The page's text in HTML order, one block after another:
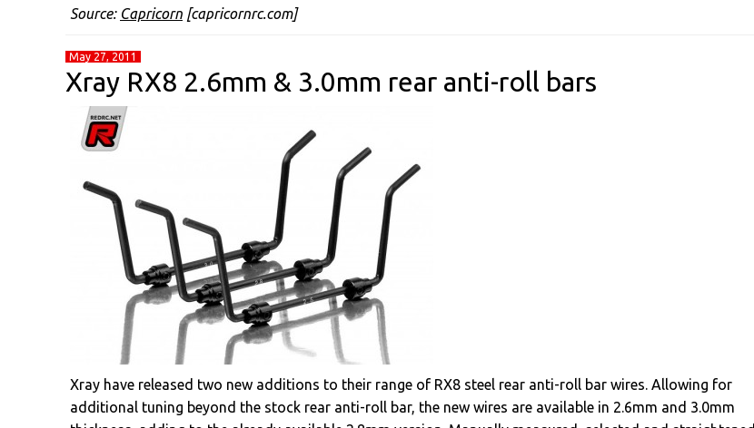
Source: Capricorn [capricornrc.com]
May 27, 2011
Xray RX8 2.6mm & 3.0mm rear anti-roll bars
Xray have released two new additions to their range of RX8 steel rear anti-roll bar wires. Allowing for
additional tuning beyond the stock rear anti-roll bar, the new wires are available in 2.6mm and 3.0mm